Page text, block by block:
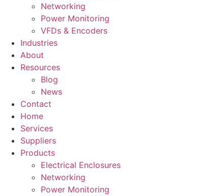
Networking
Power Monitoring
VFDs & Encoders
Industries
About
Resources
Blog
News
Contact
Home
Services
Suppliers
Products
Electrical Enclosures
Networking
Power Monitoring